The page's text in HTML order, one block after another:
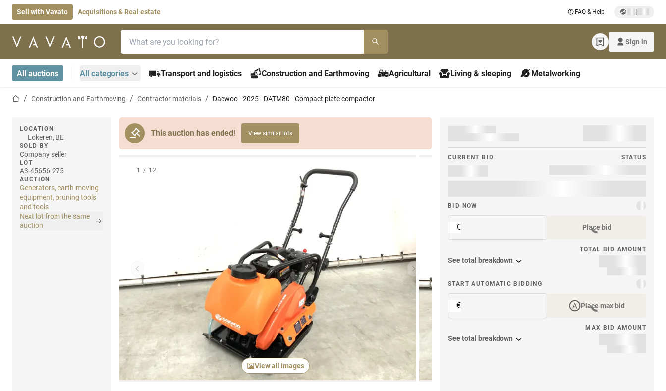
Sell with Vavato Acquisitions & Real estate FAQ & Help |
Home page Sign in
All auctions All categories Transport and logistics Construction and Earthmoving Agricultural Living & sleeping Metalworking
Home pageConstruction and Earthmoving Contractor materials Daewoo - 2025 - DATM80 - Compact plate compactor
This auction has ended! View similar lots
LOCATION
Lokeren, BE
SOLD BY
Company seller
LOT
A3-45656-275
AUCTION
Generators, earth-moving
equipment, pruning tools
and tools
Next lot from the same
auction
Previous item Next item
View all images
1 / 12
CURRENT BID STATUS
BID NOW
€ Place bid
TOTAL BID AMOUNT
See total breakdown
START AUTOMATIC BIDDING
€ Place max bid
MAX BID AMOUNT
See total breakdown